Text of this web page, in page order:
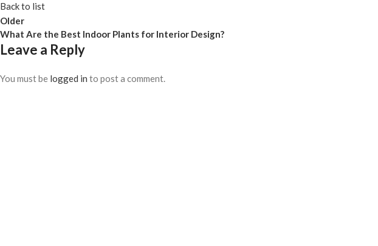
Back to list
Older
What Are the Best Indoor Plants for Interior Design?
Leave a Reply
You must be logged in to post a comment.